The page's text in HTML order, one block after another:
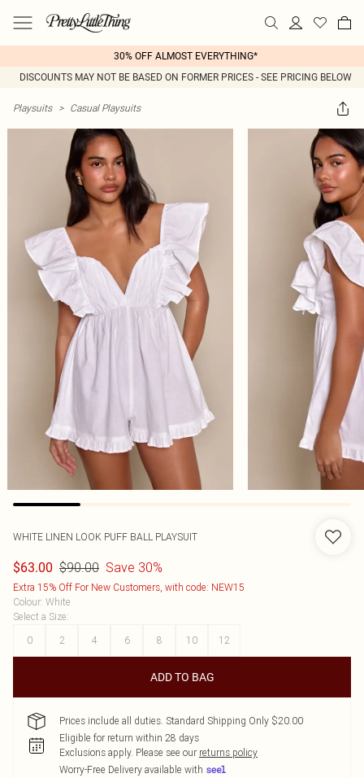
30% OFF ALMOST EVERYTHING*
DISCOUNTS MAY NOT BE BASED ON FORMER PRICES - SEE PRICING BELOW
Playsuits > Casual Playsuits
WHITE LINEN LOOK PUFF BALL PLAYSUIT
$63.00 $90.00 Save 30%
Extra 15% Off For New Customers, with code: NEW15
Colour: White
Select a Size:
0
2 4 6 8 10 12
ADD TO BAG
Prices include all duties. Standard Shipping Only $20.00
Eligible for return within 28 days
Exclusions apply. Please see our returns policy
Worry-Free Delivery available with